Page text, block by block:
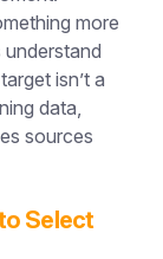
more
isn’t a
data,
sources
Select